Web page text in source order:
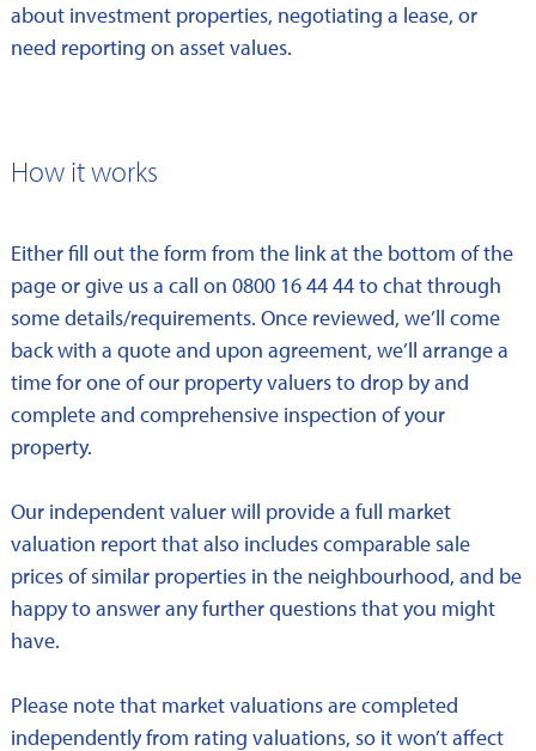
about investment properties, negotiating a lease, or
need reporting on asset values.
How it works
Either fill out the form from the link at the bottom of the
page or give us a call on 0800 16 44 44 to chat through
some details/requirements. Once reviewed, we’ll come
back with a quote and upon agreement, we’ll arrange a
time for one of our property valuers to drop by and
complete and comprehensive inspection of your
property.
Our independent valuer will provide a full market
valuation report that also includes comparable sale
prices of similar properties in the neighbourhood, and be
happy to answer any further questions that you might
have.
Please note that market valuations are completed
independently from rating valuations, so it won’t affect